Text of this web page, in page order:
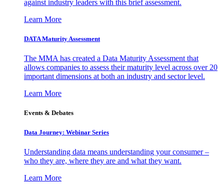
against industry leaders with this brief assessment.
Learn More
DATA Maturity Assessment
The MMA has created a Data Maturity Assessment that
allows companies to assess their maturity level across over 20
important dimensions at both an industry and sector level.
Learn More
Events & Debates
Data Journey: Webinar Series
Understanding data means understanding your consumer –
who they are, where they are and what they want.
Learn More